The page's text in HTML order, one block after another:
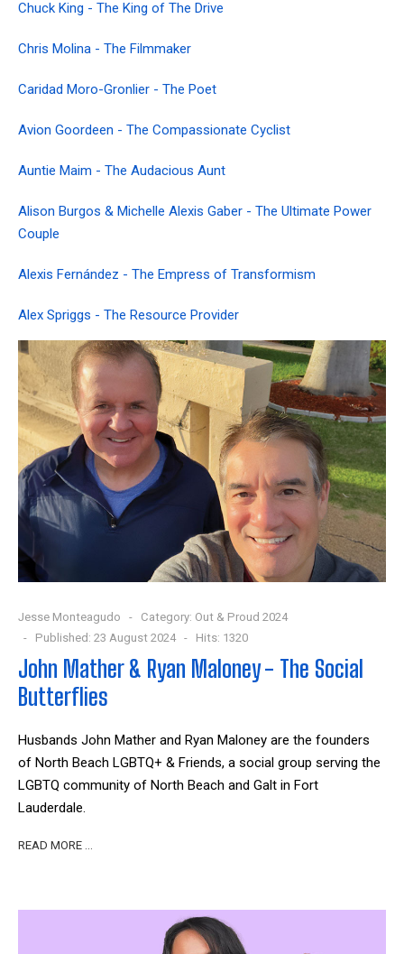
Chuck King - The King of The Drive
Chris Molina - The Filmmaker
Caridad Moro-Gronlier - The Poet
Avion Goordeen - The Compassionate Cyclist
Auntie Maim - The Audacious Aunt
Alison Burgos & Michelle Alexis Gaber - The Ultimate Power
Couple
Alexis Fernández - The Empress of Transformism
Alex Spriggs - The Resource Provider
Jesse Monteagudo Category: Out & Proud 2024
Published: 23 August 2024
Hits: 1320
John Mather & Ryan Maloney - The Social
Butterflies
Husbands John Mather and Ryan Maloney are the founders
of North Beach LGBTQ+ & Friends, a social group serving the
LGBTQ community of North Beach and Galt in Fort
Lauderdale.
READ MORE …